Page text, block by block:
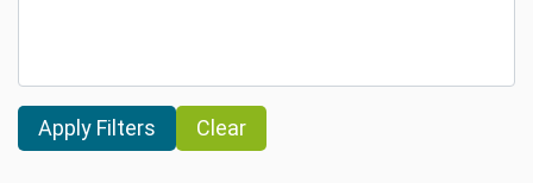
Clear